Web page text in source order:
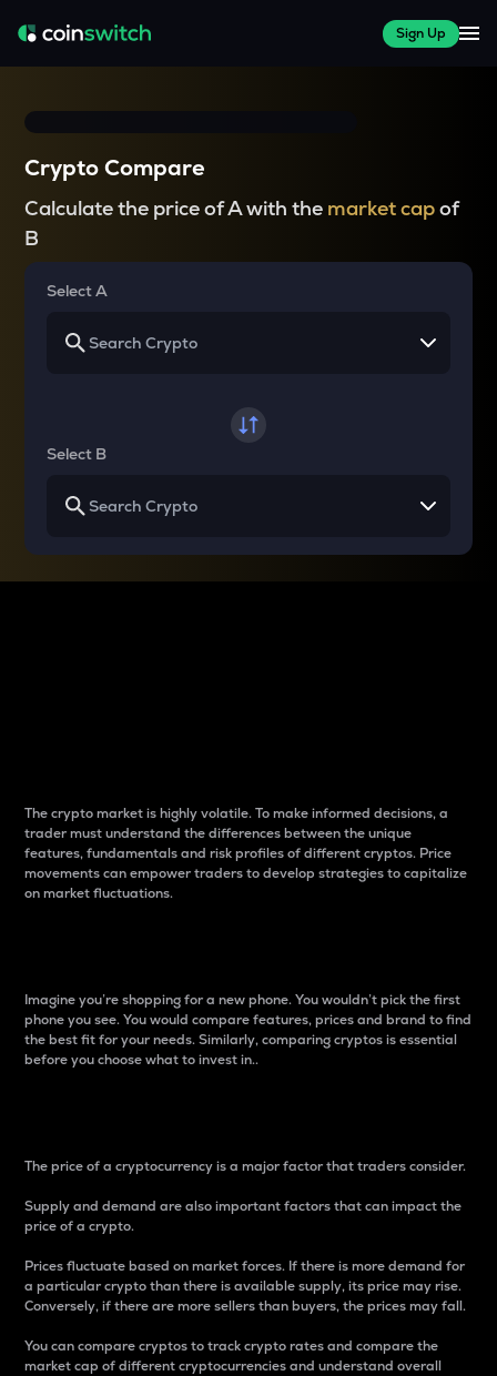
Sign Up
Crypto Compare
Calculate the price of A with the market capof
B
Select A
Select B
The crypto market is highly volatile. To make informed decisions, a
trader must understand the differences between the unique
features, fundamentals and risk profiles of different cryptos. Price
movements can empower traders to develop strategies to capitalize
on market fluctuations.
Imagine you’re shopping for a new phone. You wouldn’t pick the first
phone you see. You would compare features, prices and brand to find
the best fit for your needs. Similarly, comparing cryptos is essential
before you choose what to invest in..
The price of a cryptocurrency is a major factor that traders consider.
Supply and demand are also important factors that can impact the
price of a crypto.
Prices fluctuate based on market forces. If there is more demand for
a particular crypto than there is available supply, its price may rise.
Conversely, if there are more sellers than buyers, the prices may fall.
You can compare cryptos to track crypto rates and compare the
market cap of different cryptocurrencies and understand overall